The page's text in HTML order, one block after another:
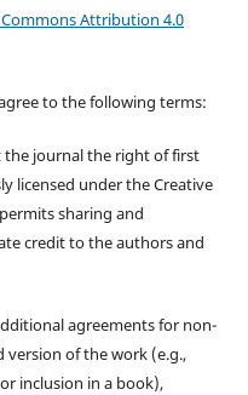
Attribution 4.0
to the following terms:
journal the right of first
licensed under the Creative
sharing and
credit to the authors and
agreements for non-
of the work (e.g.,
inclusion in a book),